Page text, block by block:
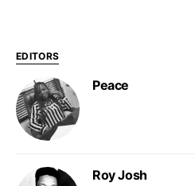
EDITORS
Peace
Roy Josh